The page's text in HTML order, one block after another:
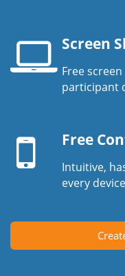
Screen
Free
participant
deviceFree
Intuitive,
every device